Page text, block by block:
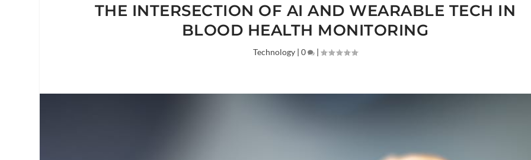
THE INTERSECTION OF AI AND WEARABLE TECH IN
BLOOD HEALTH MONITORING
Technology| 0 |